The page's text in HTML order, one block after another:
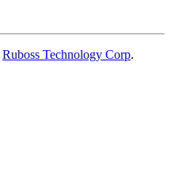
Ruboss Technology Corp.